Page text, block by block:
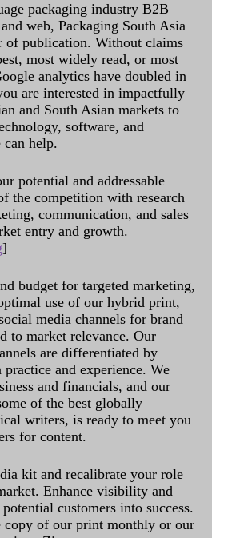
packaging industry B2B
web, Packaging South Asia
of publication. Without claims
most widely read, or most
analytics have doubled in
are interested in impactfully
and South Asian markets to
software, and
can help.
potential and addressable
the competition with research
communication, and sales
entry and growth.
]
budget for targeted marketing,
use of our hybrid print,
media channels for brand
to market relevance. Our
are differentiated by
practice and experience. We
and financials, and our
of the best globally
writers, is ready to meet you
for content.
kit and recalibrate your role
Enhance visibility and
customers into success.
copy of our print monthly or our